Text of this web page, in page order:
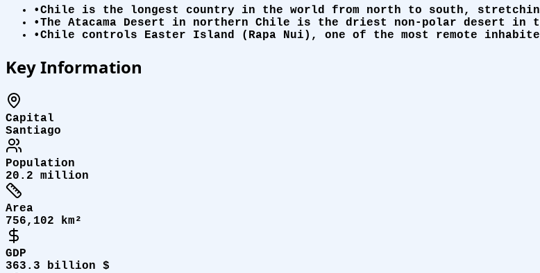
•Chile is the longest country in the world from north to south,
•The Atacama Desert in northern Chile is the driest non-polar desert in
•Chile controls Easter Island (Rapa Nui), one of the most remote
Key Information
Capital
Santiago
Population
20.2 million
Area
756,102 km²
GDP
363.3 billion $